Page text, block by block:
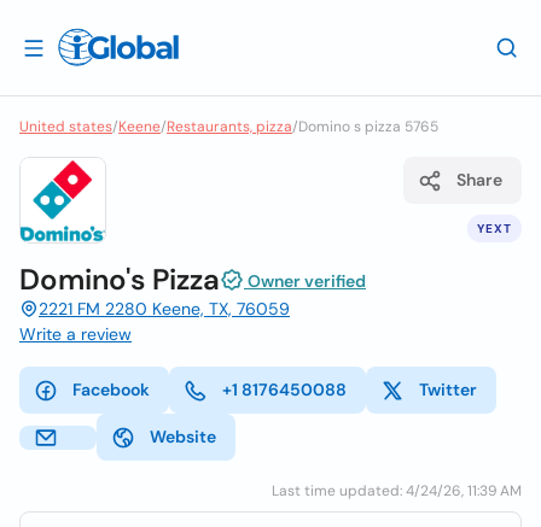
United states/Keene/Restaurants, pizza/Domino s pizza 5765
YEXT
Share
Domino's Pizza
Owner verified
2221 FM 2280 Keene, TX, 76059
Write a review
Facebook +1 8176450088 Twitter
Website
Last time updated: 4/24/26, 11:39 AM